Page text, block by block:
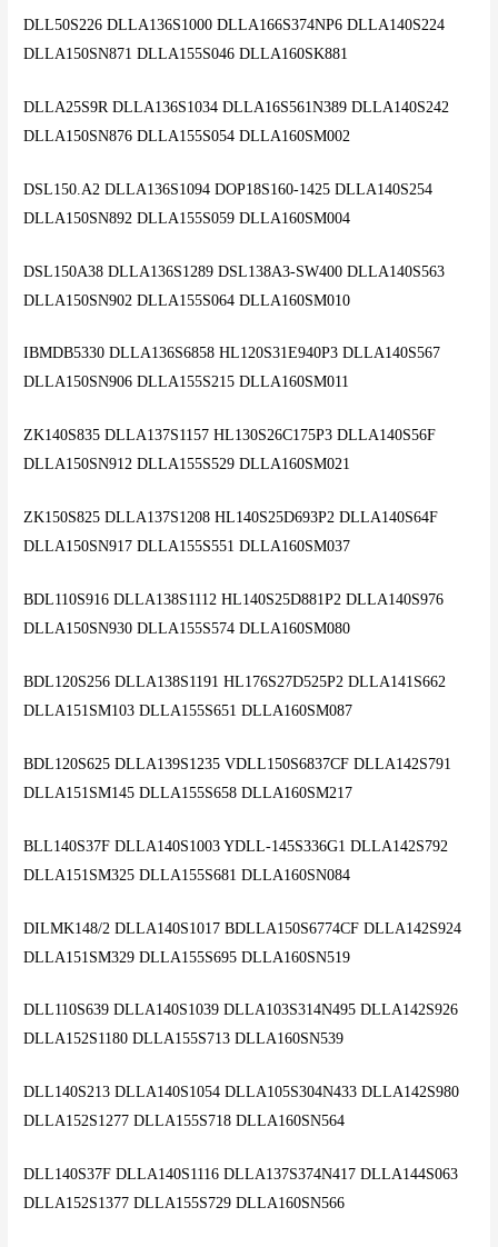
DLL50S226 DLLA136S1000 DLLA166S374NP6 DLLA140S224
DLLA150SN871 DLLA155S046 DLLA160SK881
DLLA25S9R DLLA136S1034 DLLA16S561N389 DLLA140S242
DLLA150SN876 DLLA155S054 DLLA160SM002
DSL150.A2 DLLA136S1094 DOP18S160-1425 DLLA140S254
DLLA150SN892 DLLA155S059 DLLA160SM004
DSL150A38 DLLA136S1289 DSL138A3-SW400 DLLA140S563
DLLA150SN902 DLLA155S064 DLLA160SM010
IBMDB5330 DLLA136S6858 HL120S31E940P3 DLLA140S567
DLLA150SN906 DLLA155S215 DLLA160SM011
ZK140S835 DLLA137S1157 HL130S26C175P3 DLLA140S56F
DLLA150SN912 DLLA155S529 DLLA160SM021
ZK150S825 DLLA137S1208 HL140S25D693P2 DLLA140S64F
DLLA150SN917 DLLA155S551 DLLA160SM037
BDL110S916 DLLA138S1112 HL140S25D881P2 DLLA140S976
DLLA150SN930 DLLA155S574 DLLA160SM080
BDL120S256 DLLA138S1191 HL176S27D525P2 DLLA141S662
DLLA151SM103 DLLA155S651 DLLA160SM087
BDL120S625 DLLA139S1235 VDLL150S6837CF DLLA142S791
DLLA151SM145 DLLA155S658 DLLA160SM217
BLL140S37F DLLA140S1003 YDLL-145S336G1 DLLA142S792
DLLA151SM325 DLLA155S681 DLLA160SN084
DILMK148/2 DLLA140S1017 BDLLA150S6774CF DLLA142S924
DLLA151SM329 DLLA155S695 DLLA160SN519
DLL110S639 DLLA140S1039 DLLA103S314N495 DLLA142S926
DLLA152S1180 DLLA155S713 DLLA160SN539
DLL140S213 DLLA140S1054 DLLA105S304N433 DLLA142S980
DLLA152S1277 DLLA155S718 DLLA160SN564
DLL140S37F DLLA140S1116 DLLA137S374N417 DLLA144S063
DLLA152S1377 DLLA155S729 DLLA160SN566